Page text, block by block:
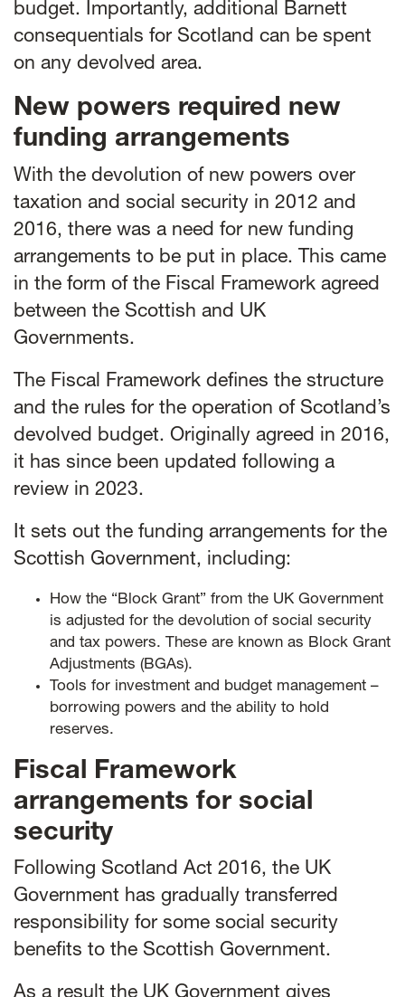
budget. Importantly, additional Barnett
consequentials for Scotland can be spent
on any devolved area.
New powers required new
funding arrangements
With the devolution of new powers over
taxation and social security in 2012 and
2016, there was a need for new funding
arrangements to be put in place. This came
in the form of the Fiscal Framework agreed
between the Scottish and UK
Governments.
The Fiscal Framework defines the structure
and the rules for the operation of Scotland’s
devolved budget. Originally agreed in 2016,
it has since been updated following a
review in 2023.
It sets out the funding arrangements for the
Scottish Government, including:
How the “Block Grant” from the UK Government
is adjusted for the devolution of social security
and tax powers. These are known as Block Grant
Adjustments (BGAs).
Tools for investment and budget management –
borrowing powers and the ability to hold
reserves.
Fiscal Framework
arrangements for social
security
Following Scotland Act 2016, the UK
Government has gradually transferred
responsibility for some social security
benefits to the Scottish Government.